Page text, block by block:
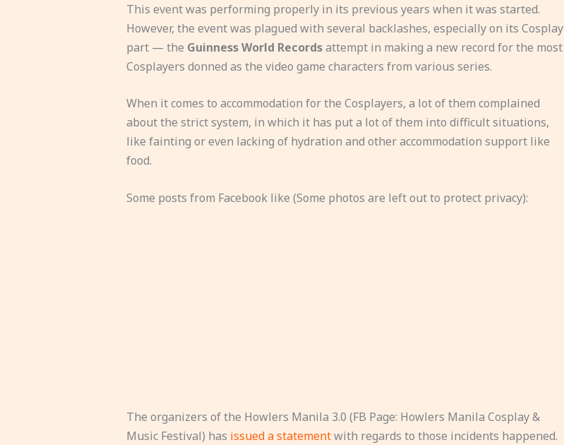
This event was performing properly in its previous years when it was started.
However, the event was plagued with several backlashes, especially on its Cosplay
part — the Guinness World Recordsattempt in making a new record for the most
Cosplayers donned as the video game characters from various series.
When it comes to accommodation for the Cosplayers, a lot of them complained
about the strict system, in which it has put a lot of them into difficult situations,
like fainting or even lacking of hydration and other accommodation support like
food.
Some posts from Facebook like (Some photos are left out to protect privacy):
The organizers of the Howlers Manila 3.0 (FB Page: Howlers Manila Cosplay &
Music Festival) has issued a statementwith regards to those incidents happened.